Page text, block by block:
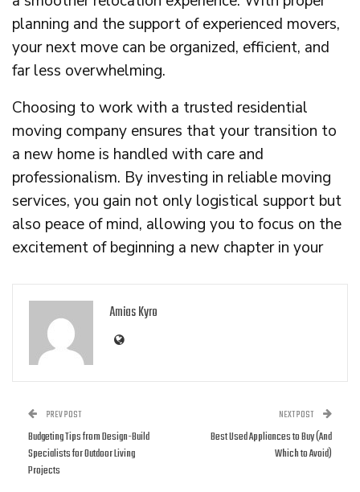
planning and the support of experienced movers,
your next move can be organized, efficient, and
far less overwhelming.
Choosing to work with a trusted residential
moving company ensures that your transition to
a new home is handled with care and
professionalism. By investing in reliable moving
services, you gain not only logistical support but
also peace of mind, allowing you to focus on the
excitement of beginning a new chapter in your
Amias Kyro
PREV POST
Budgeting Tips from Design-Build
Specialists for Outdoor Living
Projects
NEXT POST
Best Used Appliances to Buy (And
Which to Avoid)